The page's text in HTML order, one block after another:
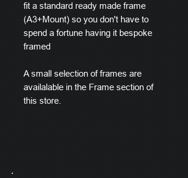
fit a standard ready made frame
(A3+Mount) so you don't have to
spend a fortune having it bespoke
framed
A small selection of frames are
availalable in the Frame section of
this store.